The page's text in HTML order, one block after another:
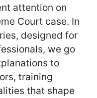
attention on
Court case. In
designed for
we go
to
training
that shape